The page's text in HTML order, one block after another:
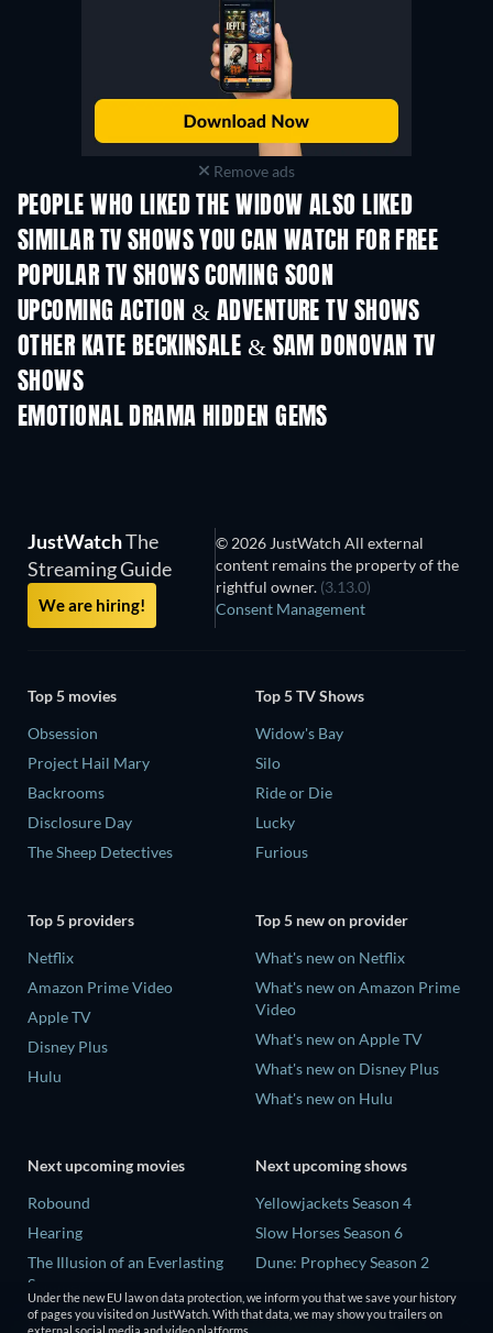
Remove ads
PEOPLE WHO LIKED THE WIDOW ALSO LIKED
TV TV
SIMILAR TV SHOWS YOU CAN WATCH FOR FREE
TV TV
POPULAR TV SHOWS COMING SOON
TV TV
UPCOMING ACTION & ADVENTURE TV SHOWS
Season 2 Season 2
OTHER KATE BECKINSALE & SAM DONOVAN TV
SHOWS
EMOTIONAL DRAMA HIDDEN GEMSTV
JustWatchThe
Streaming Guide
We are hiring!
© 2026 JustWatch All external
content remains the property of the
rightful owner. (3.13.0)
Consent Management
Top 5 movies
Obsession
Project Hail Mary
Backrooms
Disclosure Day
The Sheep Detectives
Top 5 TV Shows
Widow's Bay
Silo
Ride or Die
Lucky
Furious
Top 5 providers
Netflix
Amazon Prime Video
Apple TV
Disney Plus
Hulu
Top 5 new on provider
What's new on Netflix
What's new on Amazon Prime
Video
What's new on Apple TV
What's new on Disney Plus
What's new on Hulu
Next upcoming movies
Robound
Hearing
The Illusion of an Everlasting
Summer
Paradeisa
Next upcoming shows
Yellowjackets Season 4
Slow Horses Season 6
Dune: Prophecy Season 2
The Gentlemen Season 2
Love Is Blind: UK Season 3
Under the new EU law on data protection, we inform you that we save your history
of pages you visited on JustWatch. With that data, we may show you trailers on